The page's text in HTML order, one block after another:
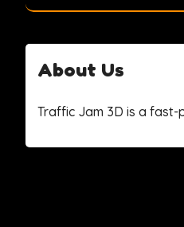
About Us
Traffic Jam 3D is a